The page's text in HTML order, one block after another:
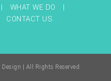
WHAT WE DO
CONTACT US
| All Rights Reserved